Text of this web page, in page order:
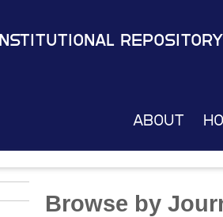
Institutional Repository
About
Browse by